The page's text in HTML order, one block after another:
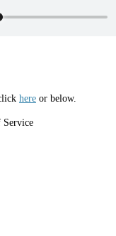
here or below.
Service